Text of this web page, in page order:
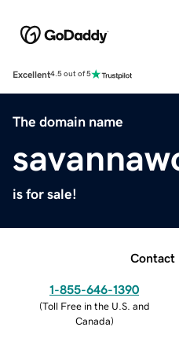
Excellent4.5 out of 5
The domain name
is for sale!
Contact
1-855-646-1390
(Toll Free in the U.S. and
Canada)